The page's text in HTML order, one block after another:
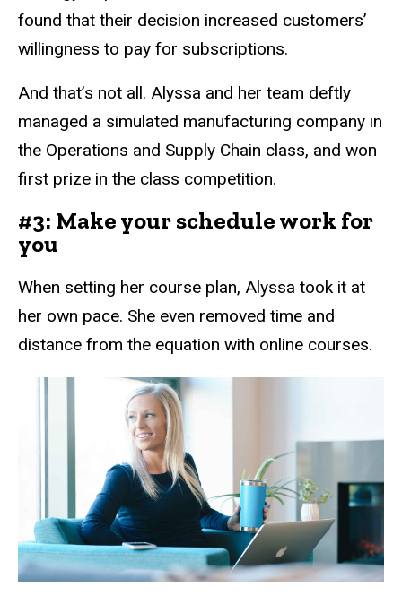
found that their decision increased customers’
willingness to pay for subscriptions.
And that’s not all. Alyssa and her team deftly
managed a simulated manufacturing company in
the Operations and Supply Chain class, and won
first prize in the class competition.
#3: Make your schedule work for
you
When setting her course plan, Alyssa took it at
her own pace. She even removed time and
distance from the equation with online courses.